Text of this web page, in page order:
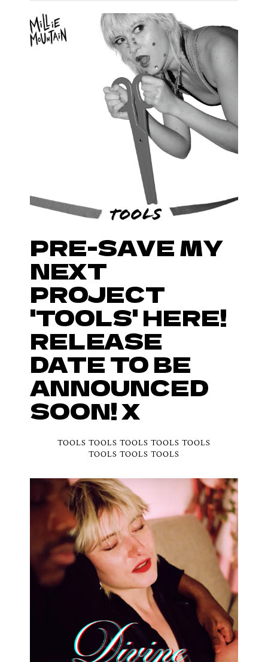
PRE-SAVE MY
NEXT
PROJECT
'TOOLS' HERE!
RELEASE
DATE TO BE
ANNOUNCED
SOON! X
TOOLS TOOLS TOOLS TOOLS TOOLS
TOOLS TOOLS TOOLS